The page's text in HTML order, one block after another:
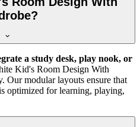
a study desk, play nook, or
Kid's Room Design With
Our modular layouts ensure that
optimized for learning, playing,